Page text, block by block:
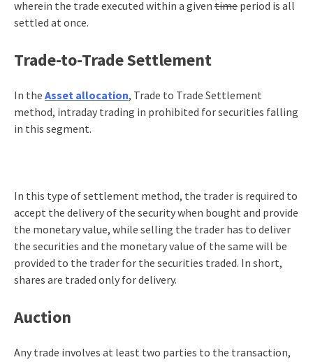
wherein the trade executed within a given timeperiod is all
settled at once.
Trade-to-Trade Settlement
In the Asset allocation, Trade to Trade Settlement
method, intraday trading in prohibited for securities falling
in this segment.
In this type of settlement method, the trader is required to
accept the delivery of the security when bought and provide
the monetary value, while selling the trader has to deliver
the securities and the monetary value of the same will be
provided to the trader for the securities traded. In short,
shares are traded only for delivery.
Auction
Any trade involves at least two parties to the transaction,